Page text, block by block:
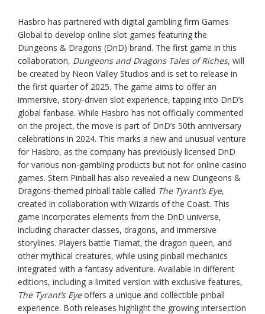
Hasbro has partnered with digital gambling firm Games
Global to develop online slot games featuring the
Dungeons & Dragons (DnD) brand. The first game in this
collaboration, Dungeons and Dragons Tales of Riches, will
be created by Neon Valley Studios and is set to release in
the first quarter of 2025. The game aims to offer an
immersive, story-driven slot experience, tapping into DnD’s
global fanbase. While Hasbro has not officially commented
on the project, the move is part of DnD’s 50th anniversary
celebrations in 2024. This marks a new and unusual venture
for Hasbro, as the company has previously licensed DnD
for various non-gambling products but not for online casino
games. Stern Pinball has also revealed a new Dungeons &
Dragons-themed pinball table called The Tyrant’s Eye,
created in collaboration with Wizards of the Coast. This
game incorporates elements from the DnD universe,
including character classes, dragons, and immersive
storylines. Players battle Tiamat, the dragon queen, and
other mythical creatures, while using pinball mechanics
integrated with a fantasy adventure. Available in different
editions, including a limited version with exclusive features,
The Tyrant’s Eyeoffers a unique and collectible pinball
experience. Both releases highlight the growing intersection